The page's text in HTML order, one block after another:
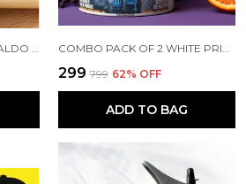
₹299 ₹799 62% OFF
ADD TO BAG